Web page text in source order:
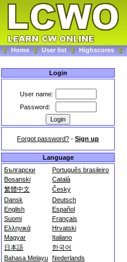
Home User list Highscores
Login
User name:
Password:
Forgot password? - Sign up
Language
Български
Português brasileiro
Bosanski
Català
繁體中文
Česky
Dansk
Deutsch
English
Español
Suomi
Français
Ελληνικά
Hrvatski
Magyar
Italiano
日本語
한국어
Bahasa Melayu Nederlands